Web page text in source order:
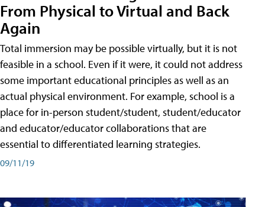
From Physical to Virtual and Back
Again
Total immersion may be possible virtually, but it is not
feasible in a school. Even if it were, it could not address
some important educational principles as well as an
actual physical environment. For example, school is a
place for in-person student/student, student/educator
and educator/educator collaborations that are
essential to differentiated learning strategies.
09/11/19